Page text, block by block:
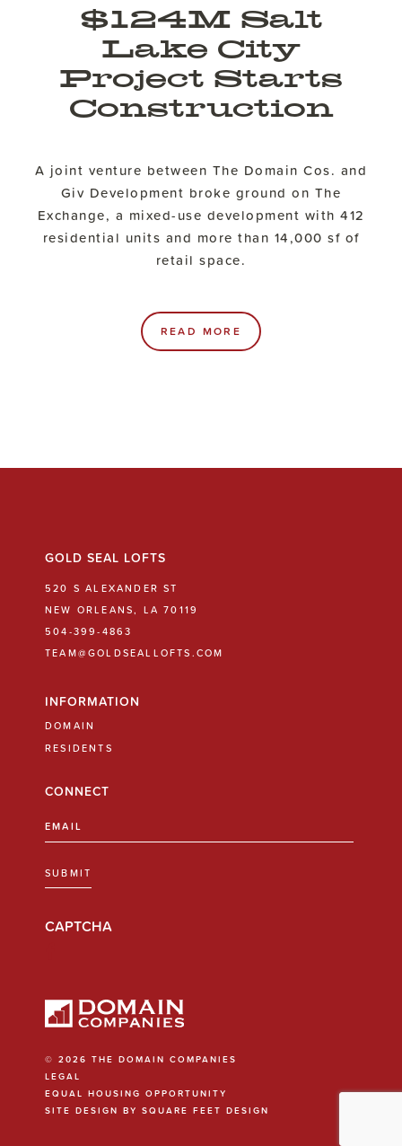
$124M Salt
Lake City
Project Starts
Construction
A joint venture between The Domain Cos. and
Giv Development broke ground on The
Exchange, a mixed-use development with 412
residential units and more than 14,000 sf of
retail space.
READ MORE
GOLD SEAL LOFTS
520 S ALEXANDER ST
NEW ORLEANS, LA 70119
504-399-4863
TEAM@GOLDSEALLOFTS.COM
INFORMATION
DOMAIN
RESIDENTS
CONNECT
Email
(Required)
SUBMIT
CAPTCHA
© 2026 THE DOMAIN COMPANIES
LEGAL
EQUAL HOUSING OPPORTUNITY
SITE DESIGN BY SQUARE FEET DESIGN